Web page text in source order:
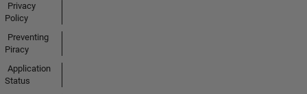
Privacy
Policy
Preventing
Piracy
Application
Status